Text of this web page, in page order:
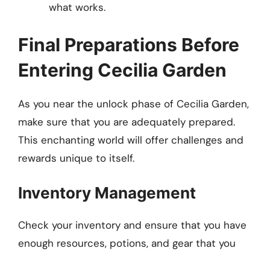
what works.
Final Preparations Before
Entering Cecilia Garden
As you near the unlock phase of Cecilia Garden,
make sure that you are adequately prepared.
This enchanting world will offer challenges and
rewards unique to itself.
Inventory Management
Check your inventory and ensure that you have
enough resources, potions, and gear that you